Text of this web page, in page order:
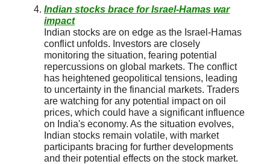
Indian stocks brace for Israel-Hamas war
impact
Indian stocks are on edge as the Israel-Hamas
conflict unfolds. Investors are closely
monitoring the situation, fearing potential
repercussions on global markets. The conflict
has heightened geopolitical tensions, leading
to uncertainty in the financial markets. Traders
are watching for any potential impact on oil
prices, which could have a significant influence
on India's economy. As the situation evolves,
Indian stocks remain volatile, with market
participants bracing for further developments
and their potential effects on the stock market.